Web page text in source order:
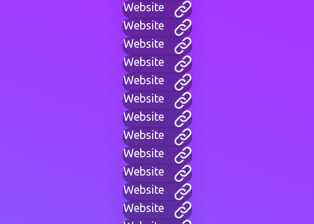
Website
Website
Website
Website
Website
Website
Website
Website
Website
Website
Website
Website